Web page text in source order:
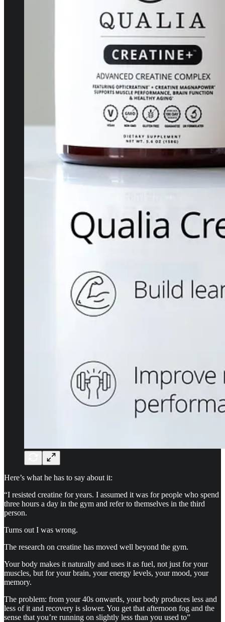
Here’s what he has to say about it:
“I resisted creatine for years. I assumed it was for people who spend
three hours a day in the gym and refer to themselves in the third
person.
Turns out I was wrong.
The research on creatine has moved well beyond the gym.
Your body makes it naturally and uses it as fuel, not just for your
muscles, but for your brain, your energy levels, your mood, your
memory.
The problem: from your 40s onwards, your body produces less and
less of it and recovery is slower. You get that afternoon fog and the
sense that you’re running on slightly less than you used to”